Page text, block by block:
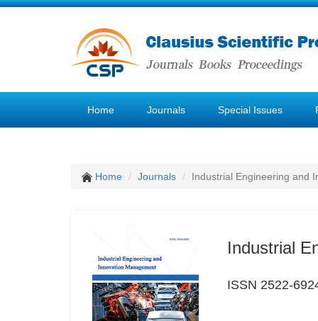
Home Journals Special Issues
Home Journals Industrial Engineering and
Industrial
ISSN 2522-